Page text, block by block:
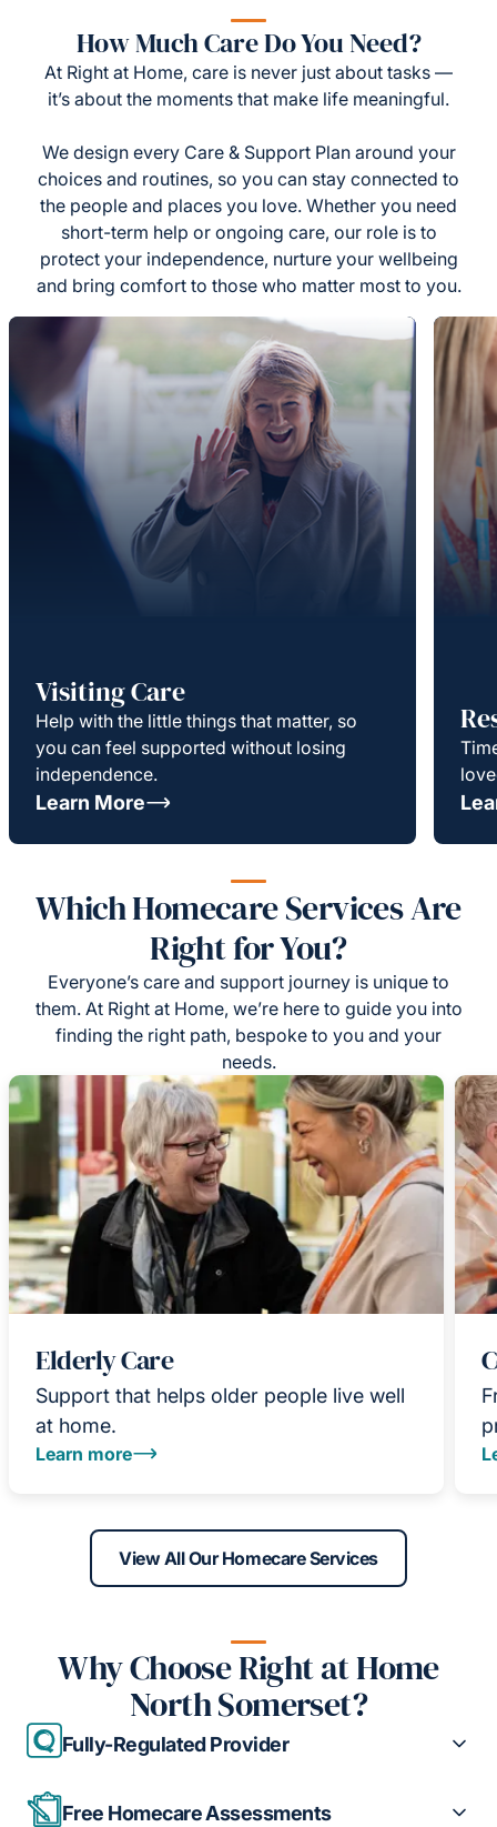
How Much Care Do You Need?
At Right at Home, care is never just about tasks —
it’s about the moments that make life meaningful.
We design every Care & Support Plan around your
choices and routines, so you can stay connected to
the people and places you love. Whether you need
short-term help or ongoing care, our role is to
protect your independence, nurture your wellbeing
and bring comfort to those who matter most to you.
Visiting Care
Help with the little things that matter, so
you can feel supported without losing
independence.
Learn More
Which Homecare Services Are
Right for You?
Everyone’s care and support journey is unique to
them. At Right at Home, we’re here to guide you into
finding the right path, bespoke to you and your
needs.
Elderly Care
Support that helps older people live well
at home.
Learn more
View All Our Homecare Services
Why Choose Right at Home
North Somerset?
Fully-Regulated Provider
Free Homecare Assessments